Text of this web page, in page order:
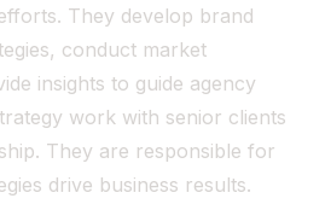
They develop brand
conduct market
insights to guide agency
work with senior clients
They are responsible for
drive business results.